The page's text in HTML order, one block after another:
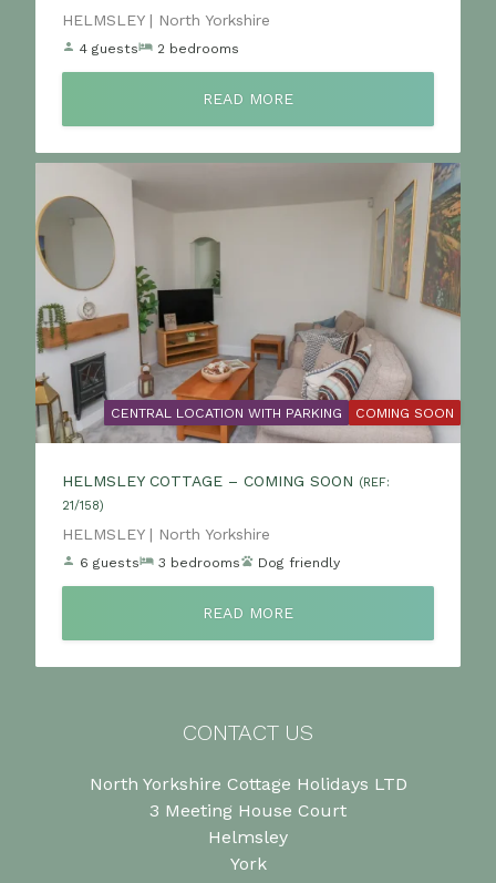
Location:
HELMSLEY | North Yorkshire
4 guests 2 bedrooms
READ MORE
CENTRAL LOCATION WITH PARKING COMING SOON
HELMSLEY COTTAGE – COMING SOON (REF:
21/158)
Location:
HELMSLEY | North Yorkshire
6 guests 3 bedrooms Dog friendly
READ MORE
CONTACT US
North Yorkshire Cottage Holidays LTD
3 Meeting House Court
Helmsley
York